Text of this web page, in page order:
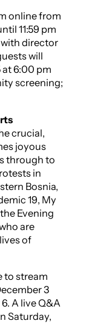
online from
11:59 pm
with director
will
at 6:00 pm
screening;
crucial,
joyous
through to
in
Bosnia,
19, My
Evening
are
of
to stream
3
A live Q&A
Saturday,